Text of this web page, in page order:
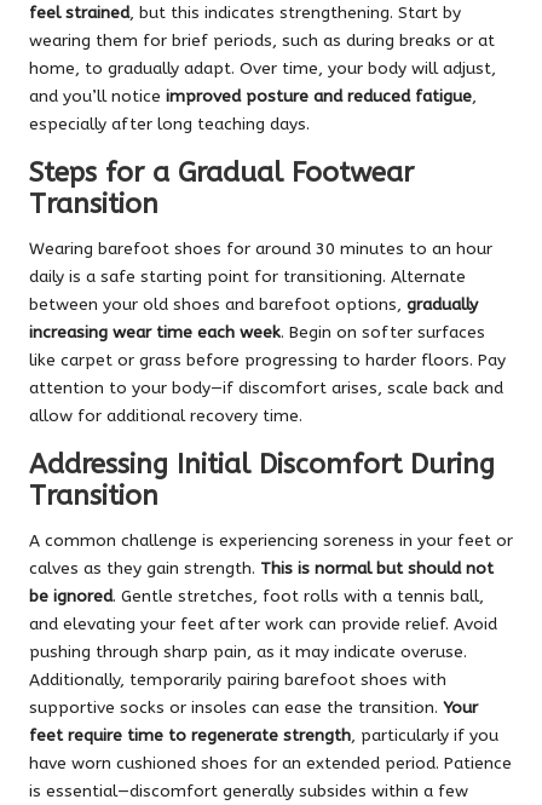
feel strained, but this indicates strengthening. Start by
wearing them for brief periods, such as during breaks or at
home, to gradually adapt. Over time, your body will adjust,
and you’ll notice improved posture and reduced fatigue,
especially after long teaching days.
Steps for a Gradual Footwear
Transition
Wearing barefoot shoes for around 30 minutes to an hour
daily is a safe starting point for transitioning. Alternate
between your old shoes and barefoot options, gradually
increasing wear time each week. Begin on softer surfaces
like carpet or grass before progressing to harder floors. Pay
attention to your body—if discomfort arises, scale back and
allow for additional recovery time.
Addressing Initial Discomfort During
Transition
A common challenge is experiencing soreness in your feet or
calves as they gain strength. This is normal but should not
be ignored. Gentle stretches, foot rolls with a tennis ball,
and elevating your feet after work can provide relief. Avoid
pushing through sharp pain, as it may indicate overuse.
Additionally, temporarily pairing barefoot shoes with
supportive socks or insoles can ease the transition. Your
feet require time to regenerate strength, particularly if you
have worn cushioned shoes for an extended period. Patience
is essential—discomfort generally subsides within a few